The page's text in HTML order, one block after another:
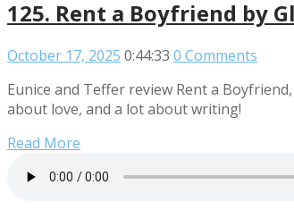
125. Rent a Boyfriend by
October 17, 2025 0:44:33 0 Comments
Eunice and Teffer review Rent a
about love, and a lot about writing!
Read More